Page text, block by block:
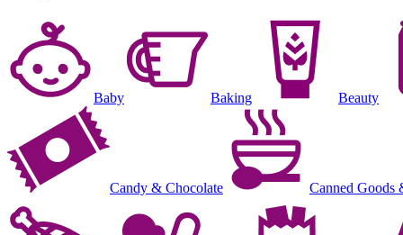
Baby Baking Beauty
Candy & Chocolate Canned Goods